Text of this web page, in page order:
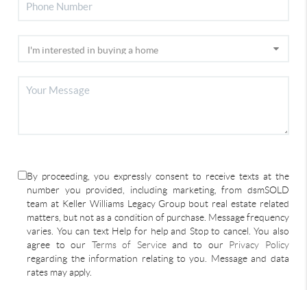
By proceeding, you expressly consent to receive texts at the
number you provided, including marketing, from dsmSOLD
team at Keller Williams Legacy Group bout real estate related
matters, but not as a condition of purchase. Message frequency
varies. You can text Help for help and Stop to cancel. You also
agree to our Terms of Serviceand to our Privacy Policy
regarding the information relating to you. Message and data
rates may apply.